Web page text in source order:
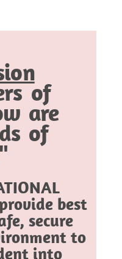
of
are
of
best
secure
to
into